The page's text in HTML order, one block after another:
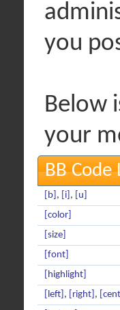
you
Below
your
BB Code
[b] , [i] ,
[u]
[color]
[size]
[font]
[highlight]
[left] , [right] ,